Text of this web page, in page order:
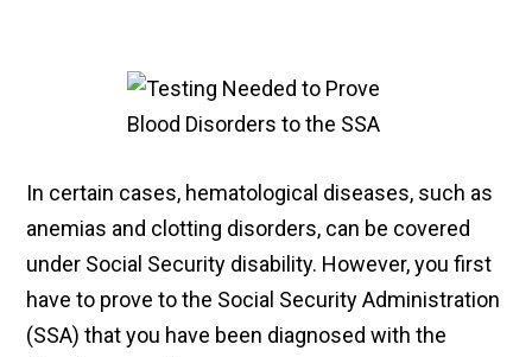
In certain cases, hematological diseases, such as
anemias and clotting disorders, can be covered
under Social Security disability. However, you first
have to prove to the Social Security Administration
(SSA) that you have been diagnosed with the